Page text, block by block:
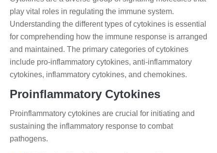
play vital roles in regulating the immune system.
Understanding the different types of cytokines is essential
for comprehending how the immune response is arranged
and maintained. The primary categories of cytokines
include pro-inflammatory cytokines, anti-inflammatory
cytokines, inflammatory cytokines, and chemokines.
Proinflammatory Cytokines
Proinflammatory cytokines are crucial for initiating and
sustaining the inflammatory response to combat
pathogens.